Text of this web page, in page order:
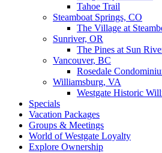
Tahoe Trail
Steamboat Springs, CO
The Village at
Sunriver, OR
The Pines at Sun
Vancouver, BC
Rosedale
Williamsburg, VA
Westgate Historic
Specials
Vacation Packages
Groups & Meetings
World of Westgate Loyalty
Explore Ownership